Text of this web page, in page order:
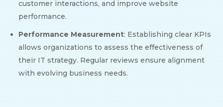
customer interactions, and improve website
performance.
Performance Measurement: Establishing clear KPIs
allows organizations to assess the effectiveness of
their IT strategy. Regular reviews ensure alignment
with evolving business needs.